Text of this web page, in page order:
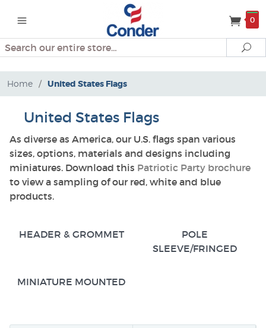
0
Search
Home / United States Flags
United States Flags
As diverse as America, our U.S. flags span various
sizes, options, materials and designs including
miniatures. Download this Patriotic Party brochure
to view a sampling of our red, white and blue
products.
HEADER & GROMMET
POLE
SLEEVE/FRINGED
MINIATURE MOUNTED